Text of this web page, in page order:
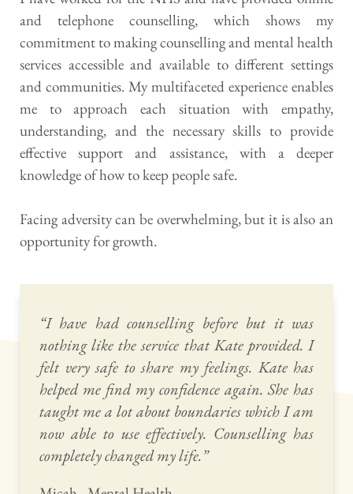
and telephone counselling, which shows my
commitment to making counselling and mental health
services accessible and available to different settings
and communities. My multifaceted experience enables
me to approach each situation with empathy,
understanding, and the necessary skills to provide
effective support and assistance, with a deeper
knowledge of how to keep people safe.
Facing adversity can be overwhelming, but it is also an
opportunity for growth.
“I have had counselling before but it was
nothing like the service that Kate provided. I
felt very safe to share my feelings. Kate has
helped me find my confidence again. She has
taught me a lot about boundaries which I am
now able to use effectively. Counselling has
completely changed my life.”